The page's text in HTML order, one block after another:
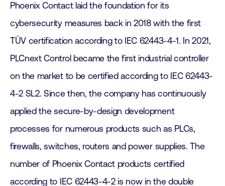
Phoenix Contact laid the foundation for its
cybersecurity measures back in 2018 with the first
TÜV certification according to IEC 62443-4-1. In 2021,
PLCnext Control became the first industrial controller
on the market to be certified according to IEC 62443-
4-2 SL2. Since then, the company has continuously
applied the secure-by-design development
processes for numerous products such as PLCs,
firewalls, switches, routers and power supplies. The
number of Phoenix Contact products certified
according to IEC 62443-4-2 is now in the double